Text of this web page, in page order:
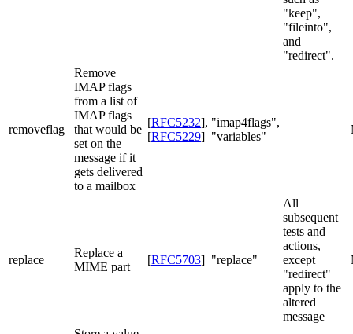
"keep",
"fileinto",
and
"redirect".
removeflag
Remove
IMAP flags
from a list of
IMAP flags
that would be
set on the
message if it
gets delivered
to a mailbox
[RFC5232],
[RFC5229]
"imap4flags",
"variables"
replace
Replace a
MIME part
[RFC5703] "replace"
All
subsequent
tests and
actions,
except
"redirect"
apply to the
altered
message